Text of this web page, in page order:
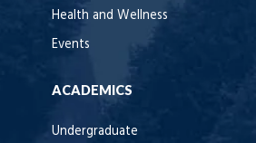
Health and Wellness
Events
ACADEMICS
Undergraduate